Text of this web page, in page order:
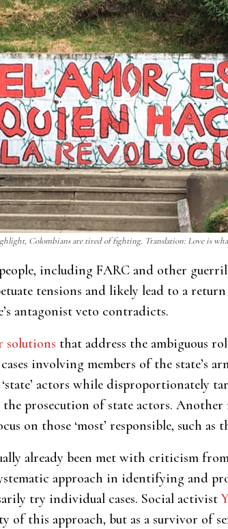
Colombians are tired of fighting. Translation: Love is
including FARC and other
tensions and likely lead to a
antagonist veto contradicts.
solutions that address the ambiguous
involving members of the state’s
actors while disproportionately
prosecution of state actors.
on those ‘most’ responsible, such as
already been met with criticism
approach in identifying and
try individual cases. Social activist
this approach, but as a survivor of